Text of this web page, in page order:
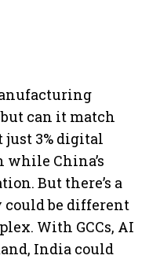
can it match
just 3% digital
China’s
But there’s a
could be different
With GCCs, AI
India could